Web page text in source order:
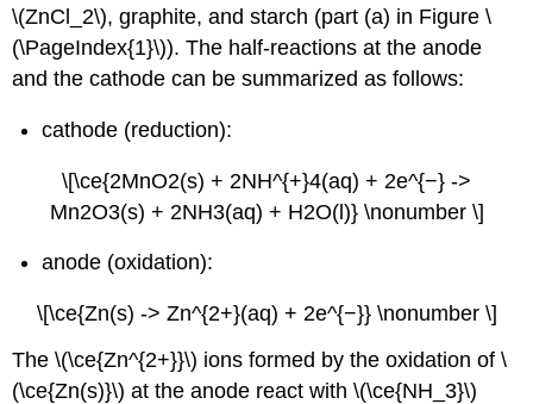
\(ZnCl_2\), graphite, and starch (part (a) in Figure \
(\PageIndex{1}\)). The half-reactions at the anode
and the cathode can be summarized as follows:
cathode (reduction):
\[\ce{2MnO2(s) + 2NH^{+}4(aq) + 2e^{−} ->
Mn2O3(s) + 2NH3(aq) + H2O(l)} \nonumber \]
anode (oxidation):
\[\ce{Zn(s) -> Zn^{2+}(aq) + 2e^{−}} \nonumber \]
The \(\ce{Zn^{2+}}\) ions formed by the oxidation of \
(\ce{Zn(s)}\) at the anode react with \(\ce{NH_3}\)